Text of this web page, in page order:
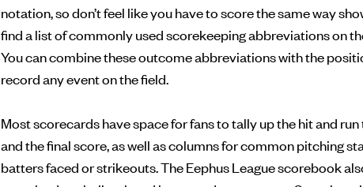
notation, so don’t feel like you have to score the same way
find a list of commonly used scorekeeping abbreviations on
You can combine these outcome abbreviations with the
record any event on the field.
Most scorecards have space for fans to tally up the hit and
and the final score, as well as columns for common pitching
batters faced or strikeouts. The Eephus League scorebook